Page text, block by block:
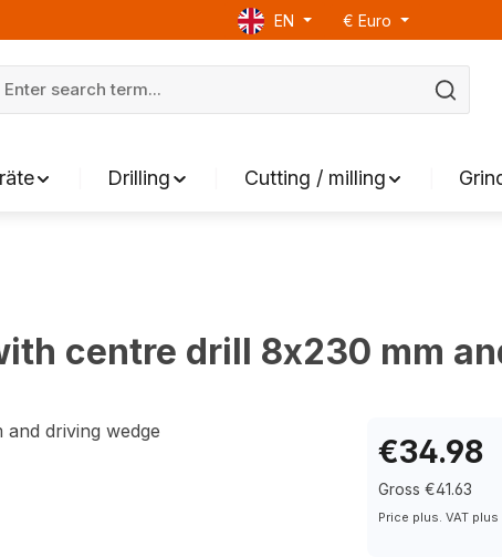
EN € Euro
Drilling Cutting / milling
centre drill 8x230 mm
€34.98
Gross €41.63
Price plus. VAT